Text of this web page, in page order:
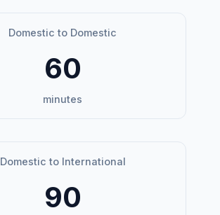
Domestic to Domestic
60
minutes
Domestic to International
90